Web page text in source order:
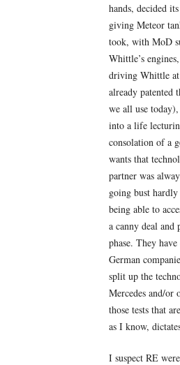
hands, decided
giving Meteor
took, with MoD
Whittle’s
driving Whittle at
already patented
we all use
into a life
consolation of a
wants that
partner was
going bust
being able to
a canny deal
phase. They
German
split up the
Mercedes and/or
those tests that
as I know,
I suspect RE